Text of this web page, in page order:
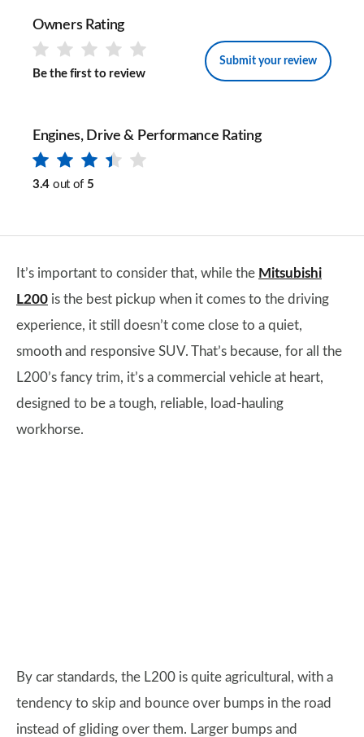
Owners Rating
Be the first to review
Submit your review
Engines, Drive & Performance Rating
3.4 out of 5
It’s important to consider that, while the Mitsubishi
L200 is the best pickup when it comes to the driving
experience, it still doesn’t come close to a quiet,
smooth and responsive SUV. That’s because, for all the
L200’s fancy trim, it’s a commercial vehicle at heart,
designed to be a tough, reliable, load-hauling
workhorse.
By car standards, the L200 is quite agricultural, with a
tendency to skip and bounce over bumps in the road
instead of gliding over them. Larger bumps and